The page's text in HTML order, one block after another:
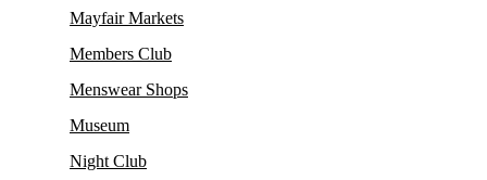
Mayfair Markets
Members Club
Menswear Shops
Museum
Night Club